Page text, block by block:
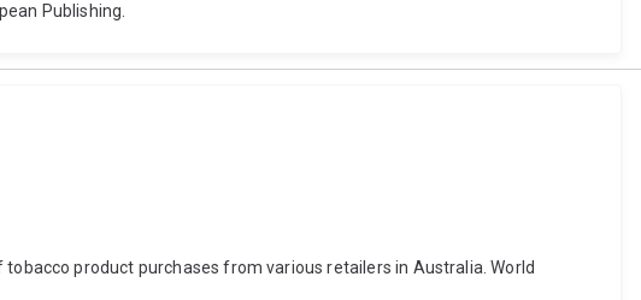
Publishing.
tobacco product purchases from various retailers in Australia. World